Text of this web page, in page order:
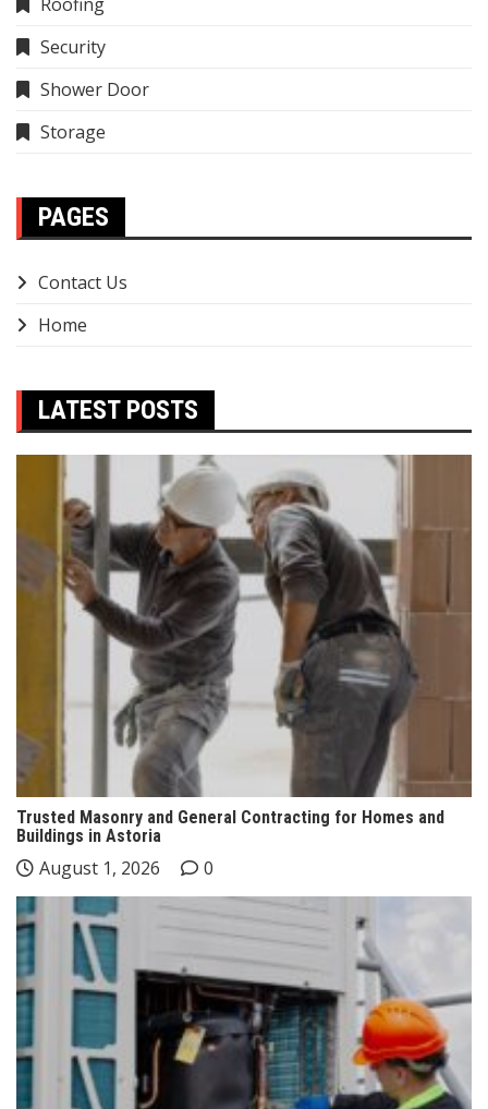
Security
Shower Door
Storage
PAGES
Contact Us
Home
LATEST POSTS
Trusted Masonry and General Contracting for Homes and
Buildings in Astoria
August 1, 2026 0